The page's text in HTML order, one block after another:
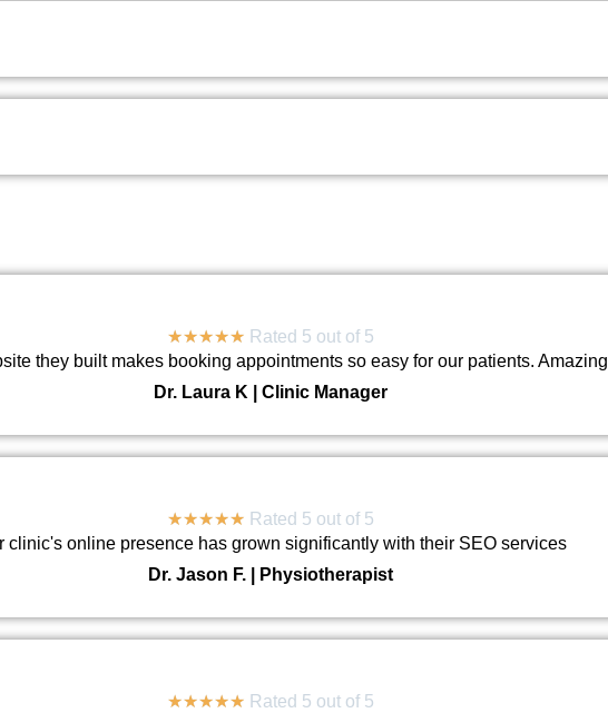
★★★★★ Rated 5 out of 5
they built makes booking appointments so easy for our patients. Amazing
Dr. Laura K | Clinic Manager
★★★★★ Rated 5 out of 5
clinic's online presence has grown significantly with their SEO services
Dr. Jason F. | Physiotherapist
★★★★★ Rated 5 out of 5